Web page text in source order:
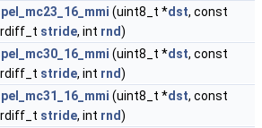
(uint8_t *dst, const
stride, int rnd)
(uint8_t *dst, const
stride, int rnd)
(uint8_t *dst, const
stride, int rnd)